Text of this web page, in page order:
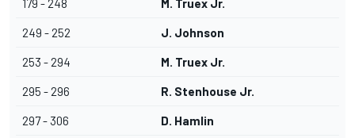
179 - 248 M. Truex Jr.
249 - 252 J. Johnson
253 - 294 M. Truex Jr.
295 - 296 R. Stenhouse Jr.
297 - 306 D. Hamlin